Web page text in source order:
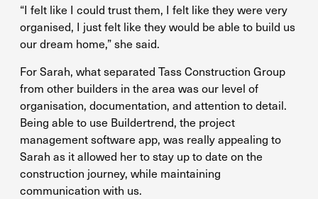
“I felt like I could trust them, I felt like they were very
organised, I just felt like they would be able to build us
our dream home,” she said.
For Sarah, what separated Tass Construction Group
from other builders in the area was our level of
organisation, documentation, and attention to detail.
Being able to use Buildertrend, the project
management software app, was really appealing to
Sarah as it allowed her to stay up to date on the
construction journey, while maintaining
communication with us.